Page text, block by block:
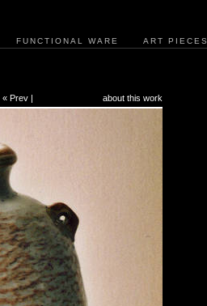
FUNCTIONAL WARE ART PIECES
« Prev | about this work